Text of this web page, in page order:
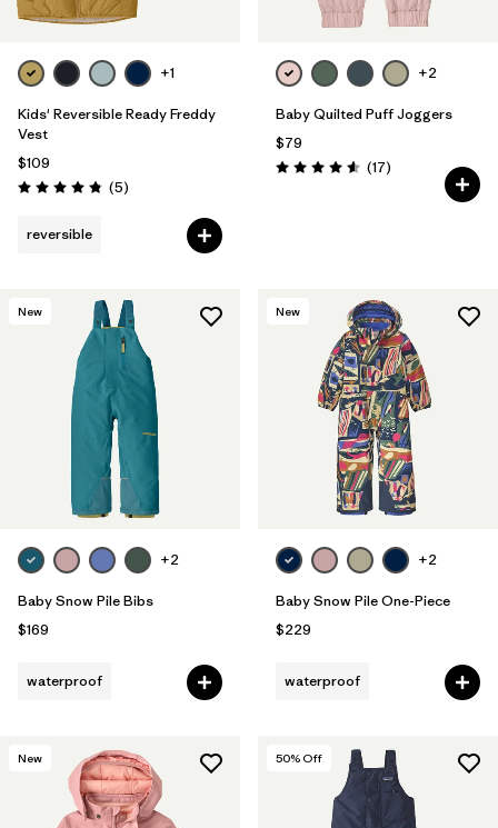
+1
Kids' Reversible Ready Freddy
Vest
$109
Rating: 4.8 / 5 (5Reviews
)
reversible
+2
Baby Quilted Puff Joggers
$79
Rating: 4.6 / 5 (17Reviews
)
New
+2
Baby Snow Pile Bibs
$169
waterproof
New
+2
Baby Snow Pile One-Piece
$229
waterproof
New 50% Off